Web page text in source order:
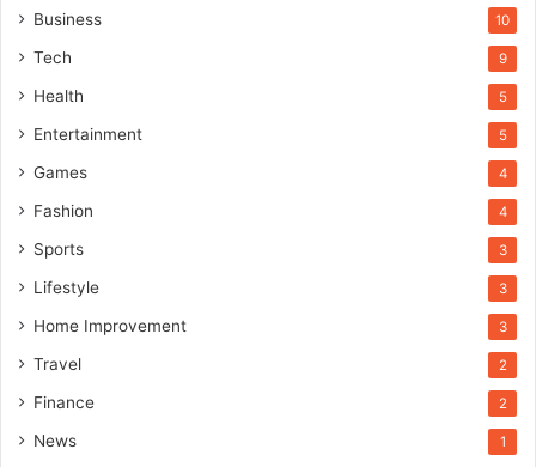
Business 10
Tech 9
Health 5
Entertainment 5
Games 4
Fashion 4
Sports 3
Lifestyle 3
Home Improvement 3
Travel 2
Finance 2
News 1